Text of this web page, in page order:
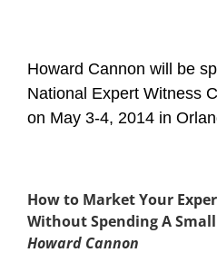
Howard Cannon will be
National Expert Witness
on May 3-4, 2014 in
How to Market Your
Without Spending A
Howard Cannon